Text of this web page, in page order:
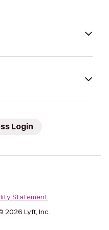
Login
Statement
2026 Lyft, Inc.